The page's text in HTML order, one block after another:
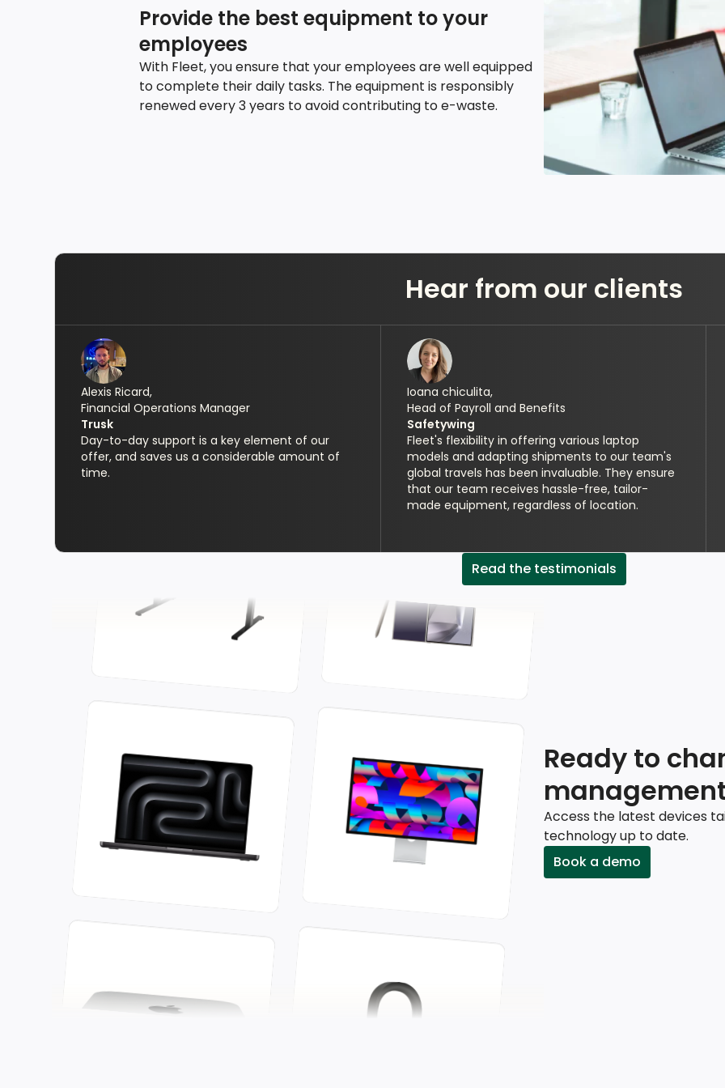
Provide the best equipment to your
employees
With Fleet, you ensure that your employees are well equipped
to complete their daily tasks. The equipment is responsibly
renewed every 3 years to avoid contributing to e-waste.
Hear from our clients
Alexis Ricard,
Financial Operations Manager
Trusk
Day-to-day support is a key element of our
offer, and saves us a considerable amount of
time.
Ioana chiculita,
Head of Payroll and Benefits
Safetywing
Fleet's flexibility in offering various laptop
models and adapting shipments to our team's
global travels has been invaluable. They ensure
that our team receives hassle-free, tailor-
made equipment, regardless of location.
Read the testimonials
Ready to
Access the latest devices
technology up to date.
Book a demo